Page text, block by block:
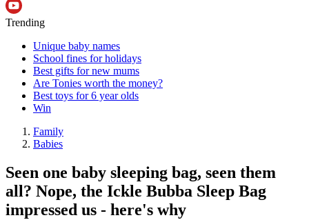
Trending
Unique baby names
School fines for holidays
Best gifts for new mums
Are Tonies worth the money?
Best toys for 6 year olds
Win
Family
Babies
Seen one baby sleeping bag, seen them
all? Nope, the Ickle Bubba Sleep Bag
impressed us - here's why